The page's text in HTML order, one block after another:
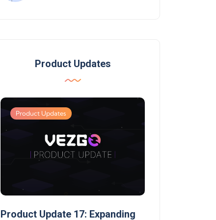
Product Updates
Product Updates
Product Update 17: Expanding